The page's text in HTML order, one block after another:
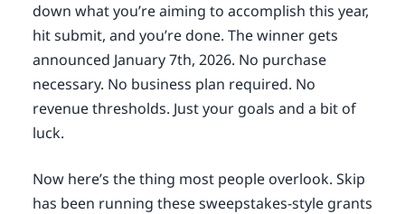
down what you’re aiming to accomplish this year,
hit submit, and you’re done. The winner gets
announced January 7th, 2026. No purchase
necessary. No business plan required. No
revenue thresholds. Just your goals and a bit of
luck.
Now here’s the thing most people overlook. Skip
has been running these sweepstakes-style grants